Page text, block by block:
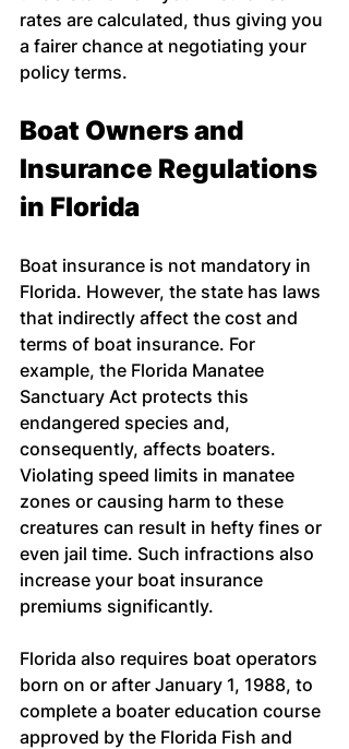
rates are calculated, thus giving you
a fairer chance at negotiating your
policy terms.
Boat Owners and
Insurance Regulations
in Florida
Boat insurance is not mandatory in
Florida. However, the state has laws
that indirectly affect the cost and
terms of boat insurance. For
example, the Florida Manatee
Sanctuary Act protects this
endangered species and,
consequently, affects boaters.
Violating speed limits in manatee
zones or causing harm to these
creatures can result in hefty fines or
even jail time. Such infractions also
increase your boat insurance
premiums significantly.
Florida also requires boat operators
born on or after January 1, 1988, to
complete a boater education course
approved by the Florida Fish and